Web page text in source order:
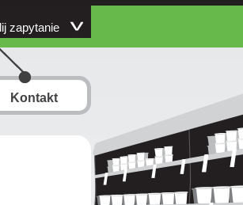
zapytanie
Kontakt